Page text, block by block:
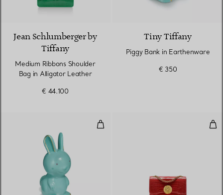
9 Colours
Jean Schlumberger by
Tiffany
Medium Ribbons Shoulder
Bag in Alligator Leather
€ 44.100
Tiny Tiffany
Piggy Bank in Earthenware
€ 350
Rabbit Bank in Earthenware